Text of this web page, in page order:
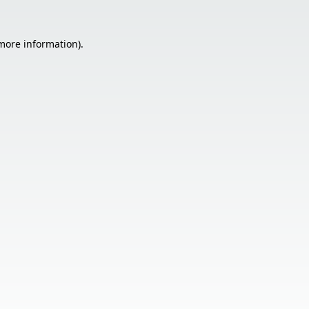
information).